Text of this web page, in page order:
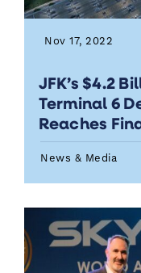
Nov 17, 2022
JFK’s $4.2
Terminal 6
Reaches
News & Media